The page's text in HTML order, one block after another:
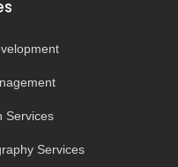
Services
Services